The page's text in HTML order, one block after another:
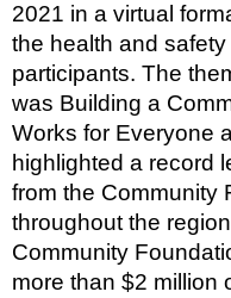
2021 in a virtual
the health and safety
participants. The
was Building a
Works for Everyone
highlighted a record
from the Community
throughout the
Community
more than $2 million